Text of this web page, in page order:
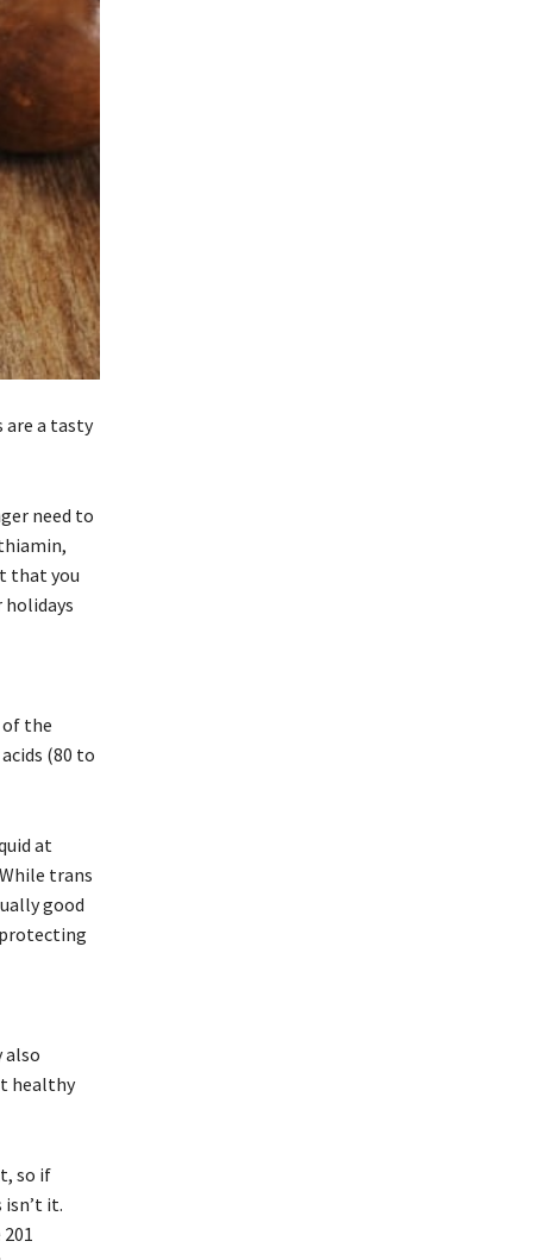
are a tasty
need to
that you
holidays
the
(80 to
at
trans
good
also
healthy
so if
it.